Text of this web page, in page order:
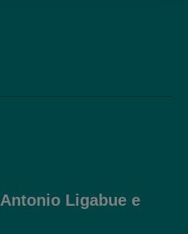
Ligabue e